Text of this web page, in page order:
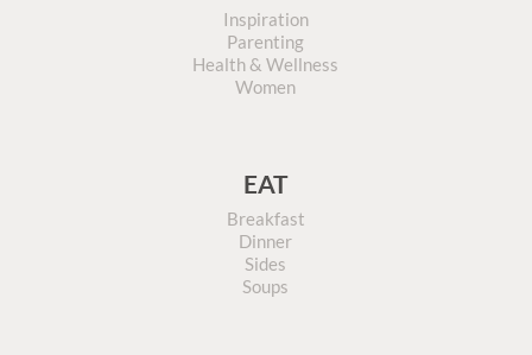
Inspiration
Parenting
Health & Wellness
Women
EAT
Breakfast
Dinner
Sides
Soups